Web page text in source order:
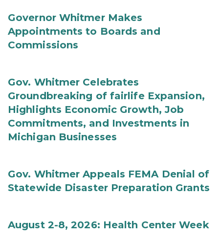
Governor Whitmer Makes
Appointments to Boards and
Commissions
Gov. Whitmer Celebrates
Groundbreaking of fairlife Expansion,
Highlights Economic Growth, Job
Commitments, and Investments in
Michigan Businesses
Gov. Whitmer Appeals FEMA Denial of
Statewide Disaster Preparation Grants
August 2-8, 2026: Health Center Week